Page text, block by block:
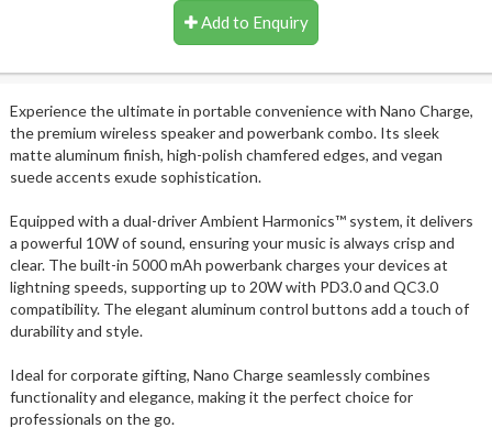
Add to Enquiry
Experience the ultimate in portable convenience with Nano Charge,
the premium wireless speaker and powerbank combo. Its sleek
matte aluminum finish, high-polish chamfered edges, and vegan
suede accents exude sophistication.
Equipped with a dual-driver Ambient Harmonics™ system, it delivers
a powerful 10W of sound, ensuring your music is always crisp and
clear. The built-in 5000 mAh powerbank charges your devices at
lightning speeds, supporting up to 20W with PD3.0 and QC3.0
compatibility. The elegant aluminum control buttons add a touch of
durability and style.
Ideal for corporate gifting, Nano Charge seamlessly combines
functionality and elegance, making it the perfect choice for
professionals on the go.